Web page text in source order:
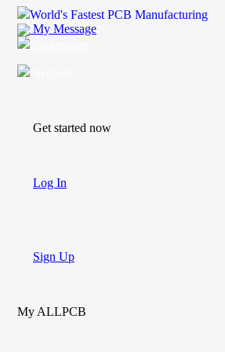
World's Fastest PCB Manufacturing
My Message
Get started now
Log In
Sign Up
My ALLPCB